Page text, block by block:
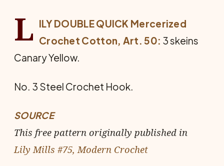
L ILY DOUBLE QUICK Mercerized
Crochet Cotton, Art. 50: 3 skeins
Canary Yellow.
No. 3 Steel Crochet Hook.
SOURCE
This free pattern originally published in
Lily Mills #75, Modern Crochet